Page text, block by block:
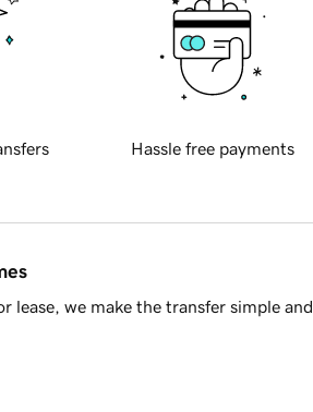
Hassle free payments
lease, we make the transfer simple and